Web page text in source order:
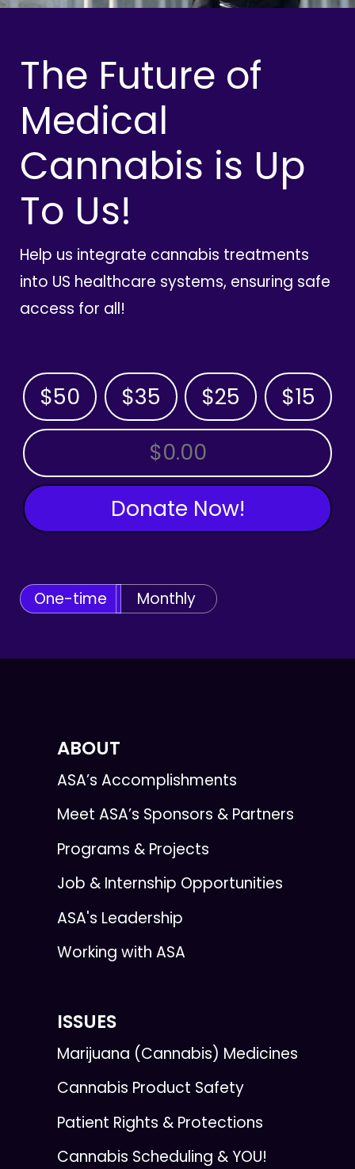
The Future of
Medical
Cannabis is Up
To Us!
Help us integrate cannabis treatments
into US healthcare systems, ensuring safe
access for all!
$50 $35 $25 $15
OTHER AMOUNT
Donate Now!
One-time Monthly
ABOUT
ASA’s Accomplishments
Meet ASA’s Sponsors & Partners
Programs & Projects
Job & Internship Opportunities
ASA's Leadership
Working with ASA
ISSUES
Marijuana (Cannabis) Medicines
Cannabis Product Safety
Patient Rights & Protections
Cannabis Scheduling & YOU!